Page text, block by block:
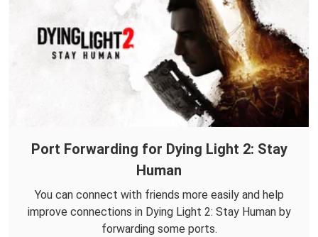
Port Forwarding for Dying Light 2: Stay
Human
You can connect with friends more easily and help
improve connections in Dying Light 2: Stay Human by
forwarding some ports.